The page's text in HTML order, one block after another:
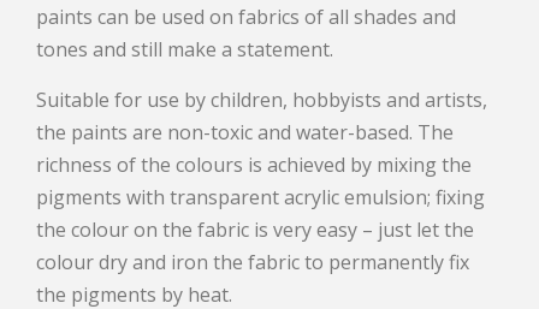
paints can be used on fabrics of all shades and
tones and still make a statement.
Suitable for use by children, hobbyists and artists,
the paints are non-toxic and water-based. The
richness of the colours is achieved by mixing the
pigments with transparent acrylic emulsion; fixing
the colour on the fabric is very easy – just let the
colour dry and iron the fabric to permanently fix
the pigments by heat.